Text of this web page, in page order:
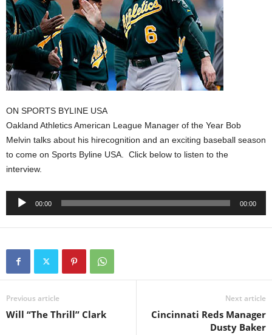
ON SPORTS BYLINE USA
Oakland Athletics American League Manager of the Year Bob
Melvin talks about his hirecognition and an exciting baseball season
to come on Sports Byline USA. Click below to listen to the
interview.
Audio
00:00 00:00
Previous article
Will “The Thrill” Clark
Next article
Cincinnati Reds Manager
Dusty Baker